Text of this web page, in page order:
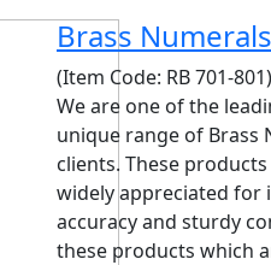
Brass Numerals
(Item Code: RB 701-801)
We are one of the
unique range of Brass
clients. These
widely appreciated for
accuracy and sturdy
these products which